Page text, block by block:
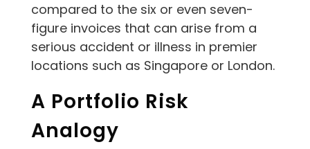
compared to the six or even seven-
figure invoices that can arise from a
serious accident or illness in premier
locations such as Singapore or London.
A Portfolio Risk
Analogy